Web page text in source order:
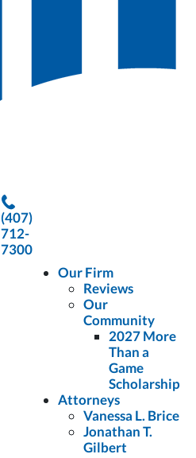
(407)
712-
7300
Our Firm
Reviews
Our
Community
2027 More
Than a
Game
Scholarship
Attorneys
Vanessa L. Brice
Jonathan T.
Gilbert